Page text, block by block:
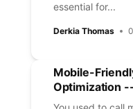
essential for...
Derkia Thomas
Mobile-
Optimization